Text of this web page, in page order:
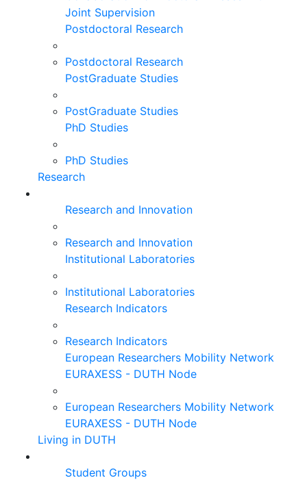
Joint Supervision
Postdoctoral Research
Postdoctoral Research
PostGraduate Studies
PostGraduate Studies
PhD Studies
PhD Studies
Research
Research and Innovation
Research and Innovation
Institutional Laboratories
Institutional Laboratories
Research Indicators
Research Indicators
European Researchers Mobility Network
EURAXESS - DUTH Node
European Researchers Mobility Network
EURAXESS - DUTH Node
Living in DUTH
Student Groups